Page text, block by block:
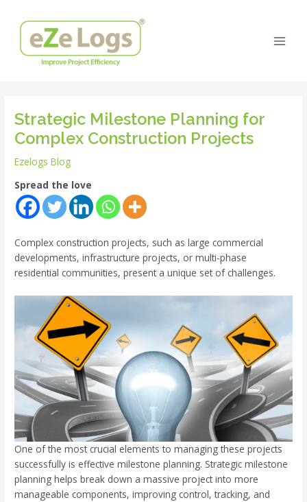
content
Strategic Milestone Planning for
Complex Construction Projects
Ezelogs Blog
Spread the love
Complex construction projects, such as large commercial
developments, infrastructure projects, or multi-phase
residential communities, present a unique set of challenges.
One of the most crucial elements to managing these projects
successfully is effective milestone planning. Strategic milestone
planning helps break down a massive project into more
manageable components, improving control, tracking, and
navigation